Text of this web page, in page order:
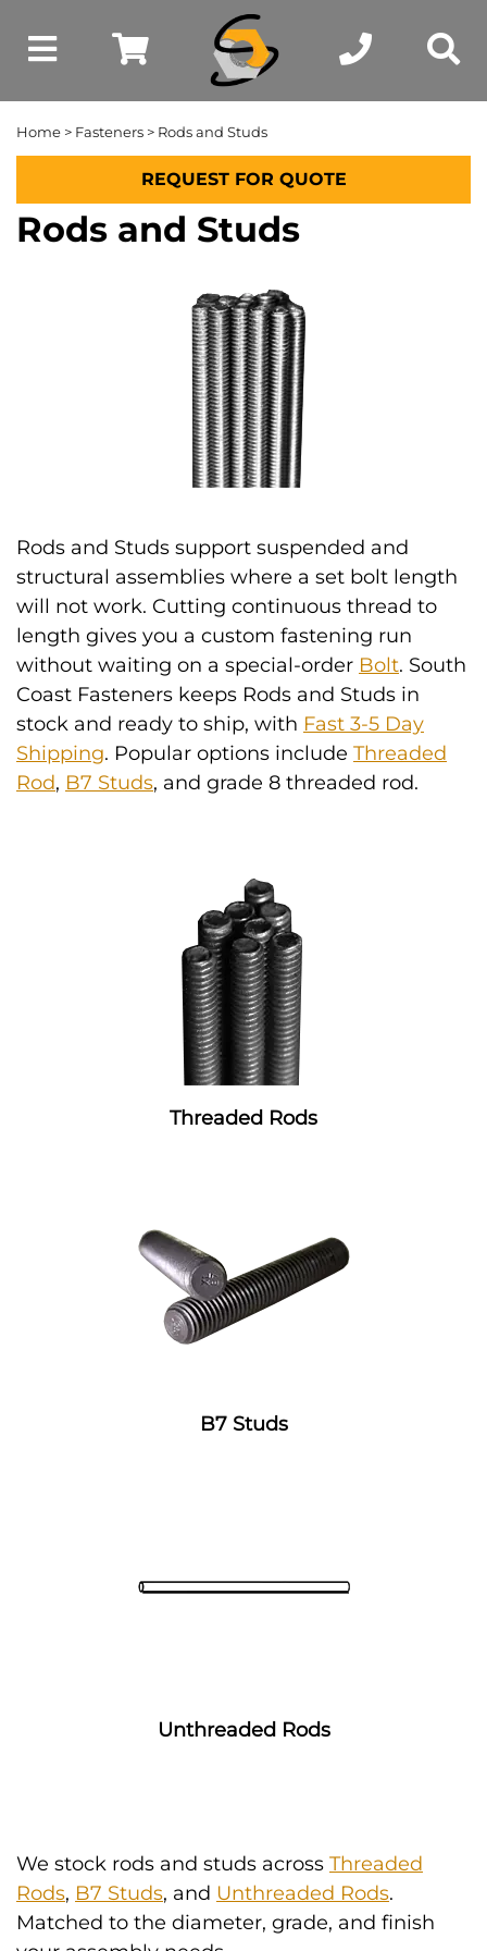
Home > Fasteners > Rods and Studs
REQUEST FOR QUOTE
Rods and Studs
Rods and Studs support suspended and
structural assemblies where a set bolt length
will not work. Cutting continuous thread to
length gives you a custom fastening run
without waiting on a special-order Bolt. South
Coast Fasteners keeps Rods and Studs in
stock and ready to ship, with Fast 3-5 Day
Shipping. Popular options include Threaded
Rod, B7 Studs, and grade 8 threaded rod.
Threaded Rods
B7 Studs
Unthreaded Rods
We stock rods and studs across Threaded
Rods, B7 Studs, and Unthreaded Rods.
Matched to the diameter, grade, and finish